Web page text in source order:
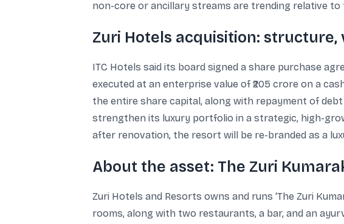
non-core or ancillary streams are trending relative
Zuri Hotels acquisition: structure,
ITC Hotels said its board signed a share purchase
executed at an enterprise value of ₹205 crore on a
the entire share capital, along with repayment of
strengthen its luxury portfolio in a strategic, high-
after renovation, the resort will be re-branded as a
About the asset: The Zuri
Zuri Hotels and Resorts owns and runs ‘The Zuri
rooms, along with two restaurants, a bar, and an